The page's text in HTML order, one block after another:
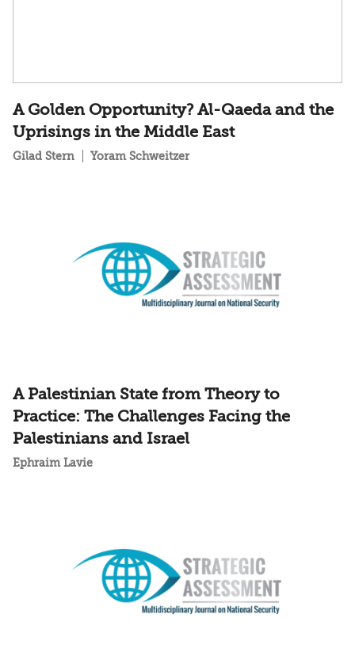
A Golden Opportunity? Al-Qaeda and the
Uprisings in the Middle East
Gilad Stern Yoram Schweitzer
A Palestinian State from Theory to
Practice: The Challenges Facing the
Palestinians and Israel
Ephraim Lavie